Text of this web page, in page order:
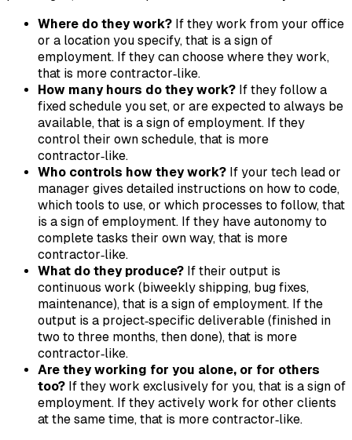
Where do they work? If they work from your office
or a location you specify, that is a sign of
employment. If they can choose where they work,
that is more contractor‑like.
How many hours do they work? If they follow a
fixed schedule you set, or are expected to always be
available, that is a sign of employment. If they
control their own schedule, that is more
contractor‑like.
Who controls how they work? If your tech lead or
manager gives detailed instructions on how to code,
which tools to use, or which processes to follow, that
is a sign of employment. If they have autonomy to
complete tasks their own way, that is more
contractor‑like.
What do they produce? If their output is
continuous work (biweekly shipping, bug fixes,
maintenance), that is a sign of employment. If the
output is a project‑specific deliverable (finished in
two to three months, then done), that is more
contractor‑like.
Are they working for you alone, or for others
too? If they work exclusively for you, that is a sign of
employment. If they actively work for other clients
at the same time, that is more contractor‑like.